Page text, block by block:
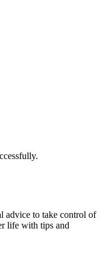
advice to take control of
life with tips and